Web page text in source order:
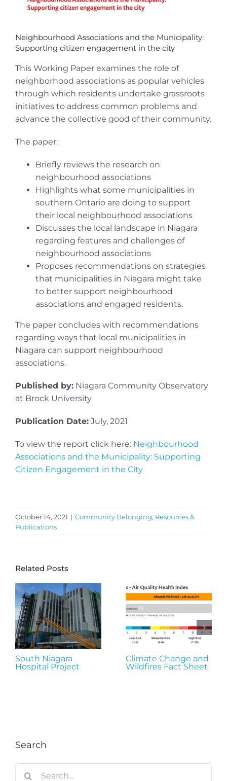
Neighbourhood Associations and the Municipality:
Supporting citizen engagement in the city
This Working Paper examines the role of
neighborhood associations as popular vehicles
through which residents undertake grassroots
initiatives to address common problems and
advance the collective good of their community.
The paper:
Briefly reviews the research on
neighbourhood associations
Highlights what some municipalities in
southern Ontario are doing to support
their local neighbourhood associations
Discusses the local landscape in Niagara
regarding features and challenges of
neighbourhood associations
Proposes recommendations on strategies
that municipalities in Niagara might take
to better support neighbourhood
associations and engaged residents.
The paper concludes with recommendations
regarding ways that local municipalities in
Niagara can support neighbourhood
associations.
Published by: Niagara Community Observatory
at Brock University
Publication Date: July, 2021
To view the report click here: Neighbourhood
Associations and the Municipality: Supporting
Citizen Engagement in the City
October 14, 2021 | Community Belonging, Resources &
Publications
Related Posts
South Niagara
Hospital Project
Climate Change and
Wildfires Fact Sheet
Search